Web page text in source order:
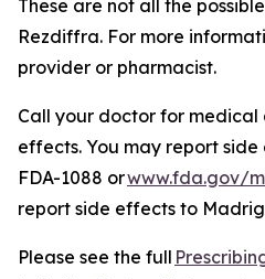
These are not all the
Rezdiffra. For more
provider or pharmacist.
Call your doctor for
effects. You may report
FDA-1088 orwww.fda.gov/
report side effects to
Please see the full